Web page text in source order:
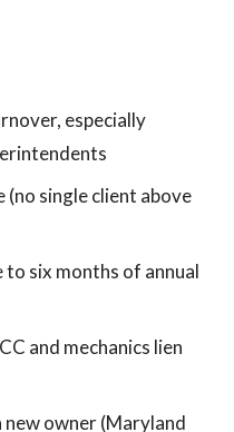
especially
single client above
six months of annual
and mechanics lien
owner (Maryland